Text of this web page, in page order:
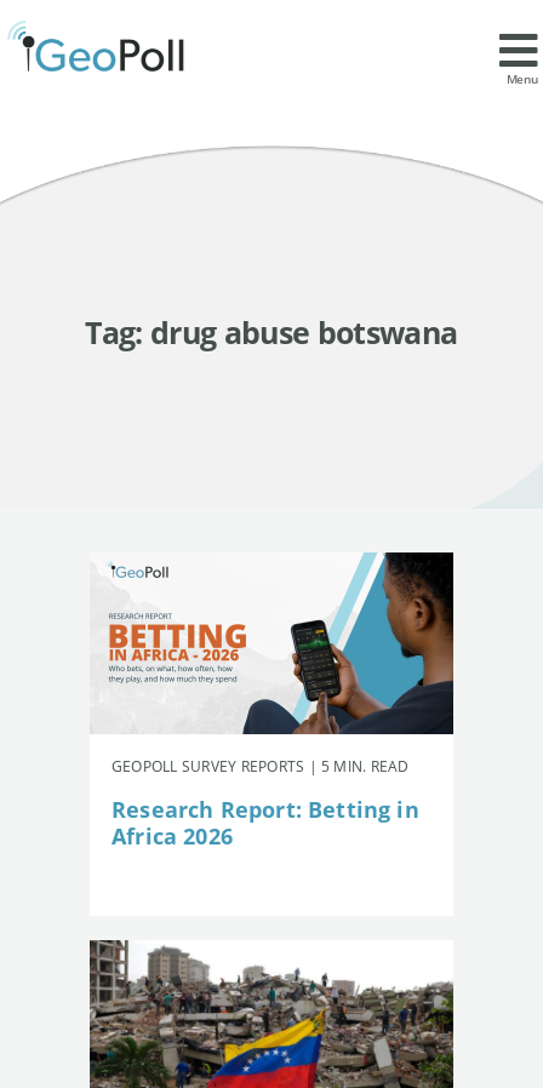
Menu
Tag: drug abuse botswana
GEOPOLL SURVEY REPORTS | 5 MIN. READ
Research Report: Betting in
Africa 2026